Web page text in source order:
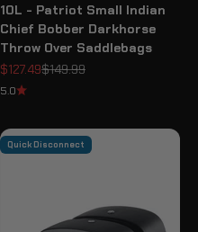
10L - Patriot Small Indian
Chief Bobber Darkhorse
Throw Over Saddlebags
Sale price
$127.49Regular price
$149.99
5.0
Quick Disconnect